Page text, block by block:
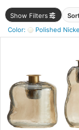
Show Filters
Color:
Polished